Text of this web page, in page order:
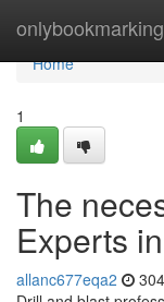
Home
Home
1
The
Experts
allanc677eqa2